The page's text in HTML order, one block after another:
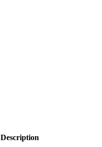
Description